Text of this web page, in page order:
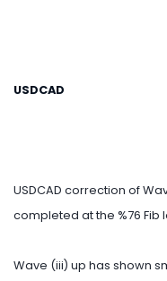
USDCAD
USDCAD correction of
completed at the %76 Fib
Wave (iii) up has shown